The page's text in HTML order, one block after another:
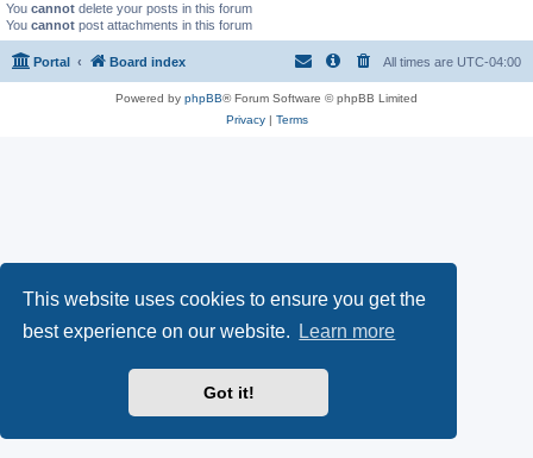
This website uses cookies to ensure you get the
best experience on our website.
Learn more
Got it!
You cannot delete your posts in this forum
You cannot post attachments in this forum
Portal Board index All times are UTC-04:00
Powered by phpBB® Forum Software © phpBB Limited
Privacy| Terms